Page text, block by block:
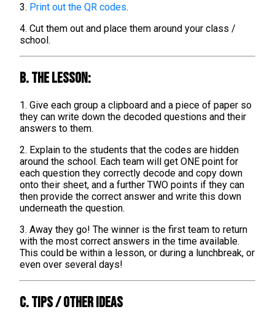
3. Print out the QR codes.
4. Cut them out and place them around your class /
school.
B. The lesson:
1. Give each group a clipboard and a piece of paper so
they can write down the decoded questions and their
answers to them.
2. Explain to the students that the codes are hidden
around the school. Each team will get ONE point for
each question they correctly decode and copy down
onto their sheet, and a further TWO points if they can
then provide the correct answer and write this down
underneath the question.
3. Away they go! The winner is the first team to return
with the most correct answers in the time available.
This could be within a lesson, or during a lunchbreak, or
even over several days!
C. TIPS / OTHER IDEAS